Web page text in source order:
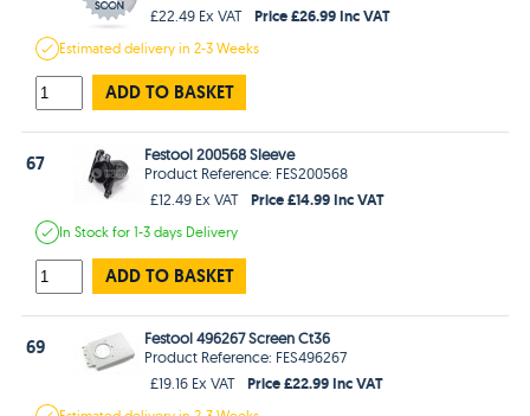
£22.49 Ex VAT
Price £26.99 Inc VAT
Estimateddelivery in2-3 Weeks
ADD TO BASKET
67
Festool 200568 Sleeve
Product Reference: FES200568
£12.49 Ex VAT
Price £14.99 Inc VAT
In Stockfor 1-3 days Delivery
ADD TO BASKET
69
Festool 496267 Screen Ct36
Product Reference: FES496267
£19.16 Ex VAT
Price £22.99 Inc VAT